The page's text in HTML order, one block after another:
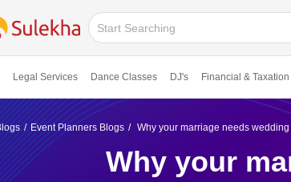
Legal Services Dance Classes DJ's Financial & Taxation
Event Planners Blogs Why your marriage needs
Why your